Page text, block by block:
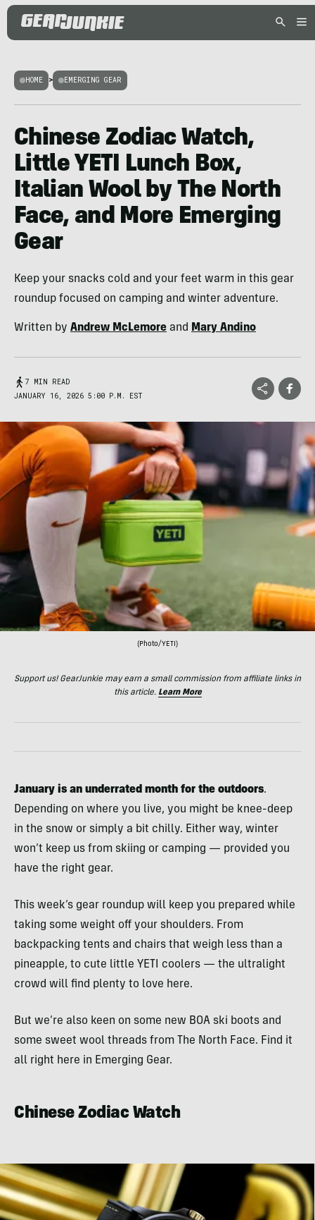
HOME > EMERGING GEAR
Chinese Zodiac Watch,
Little YETI Lunch Box,
Italian Wool by The North
Face, and More Emerging
Gear
Keep your snacks cold and your feet warm in this gear
roundup focused on camping and winter adventure.
Written by Andrew McLemore and Mary Andino
7 MIN READ
JANUARY 16, 2026 5:00 P.M. EST
(Photo/YETI)
Support us! GearJunkie may earn a small commission from affiliate links in
this article. Learn More
January is an underrated month for the outdoors.
Depending on where you live, you might be knee-deep
in the snow or simply a bit chilly. Either way, winter
won’t keep us from skiing or camping — provided you
have the right gear.
This week’s gear roundup will keep you prepared while
taking some weight off your shoulders. From
backpacking tents and chairs that weigh less than a
pineapple, to cute little YETI coolers — the ultralight
crowd will find plenty to love here.
But we’re also keen on some new BOA ski boots and
some sweet wool threads from The North Face. Find it
all right here in Emerging Gear.
Chinese Zodiac Watch